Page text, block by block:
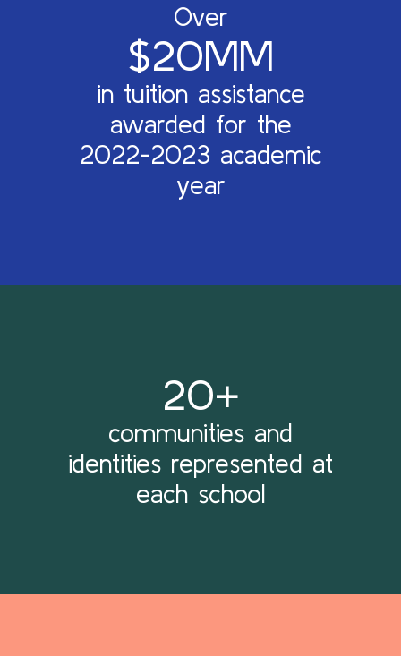
Over
$20MM
in tuition assistance
awarded for the
2022-2023 academic
year
20+
communities and
identities represented at
each school